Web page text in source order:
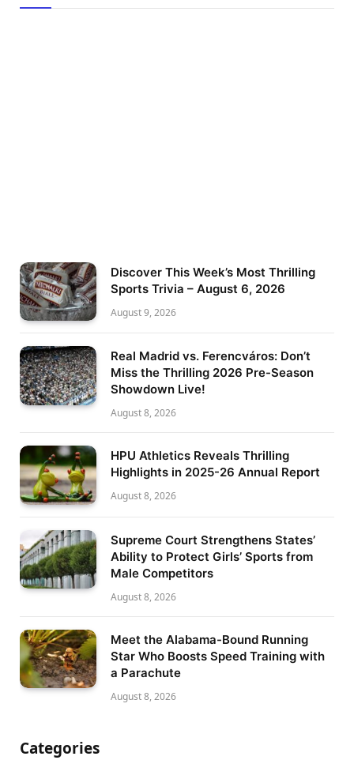
Discover This Week’s Most Thrilling
Sports Trivia – August 6, 2026
August 9, 2026
Real Madrid vs. Ferencváros: Don’t
Miss the Thrilling 2026 Pre-Season
Showdown Live!
August 8, 2026
HPU Athletics Reveals Thrilling
Highlights in 2025-26 Annual Report
August 8, 2026
Supreme Court Strengthens States’
Ability to Protect Girls’ Sports from
Male Competitors
August 8, 2026
Meet the Alabama-Bound Running
Star Who Boosts Speed Training with
a Parachute
August 8, 2026
Categories